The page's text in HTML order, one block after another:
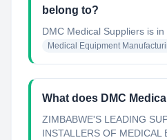
belong to?
DMC Medical Suppliers is in
Medical Equipment
What does DMC
ZIMBABWE'S LEADING
INSTALLERS OF MEDICAL